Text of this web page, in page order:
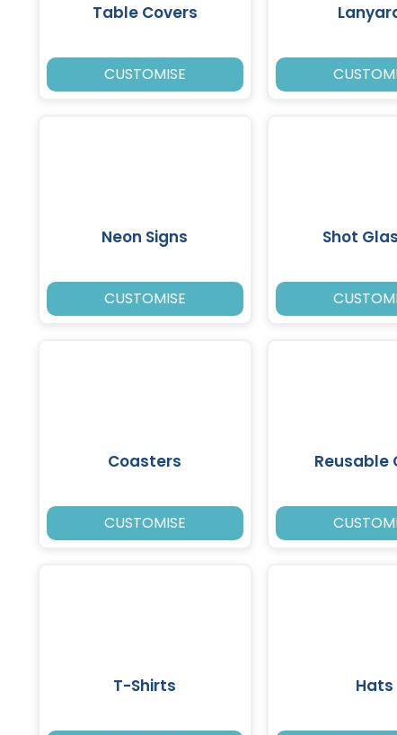
Table Covers
CUSTOMISE
Neon Signs
CUSTOMISE
Shot
Coasters
CUSTOMISE
Reusable
T-Shirts Hats